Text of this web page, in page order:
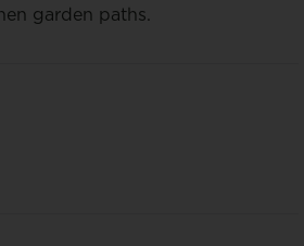
garden paths.